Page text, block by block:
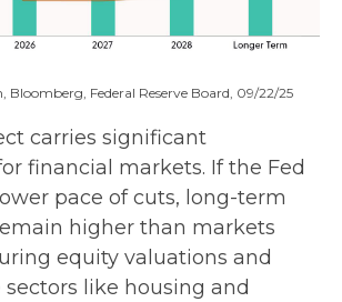
Bloomberg, Federal Reserve Board, 09/22/25
carries significant
financial markets. If the Fed
pace of cuts, long-term
higher than markets
equity valuations and
like housing and